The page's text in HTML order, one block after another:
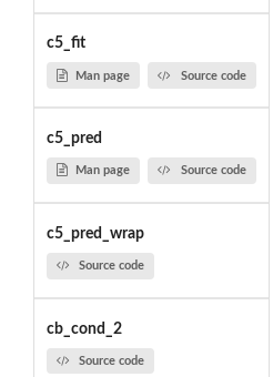
c5_fit
Man page Source code
c5_pred
Man page Source code
c5_pred_wrap
Source code
cb_cond_2
Source code